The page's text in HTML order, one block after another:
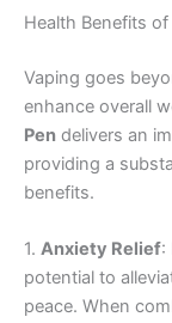
Health Benefits of
Vaping goes
enhance overall
Pen delivers an
providing a
benefits.
1. Anxiety Relief:
potential to
peace. When